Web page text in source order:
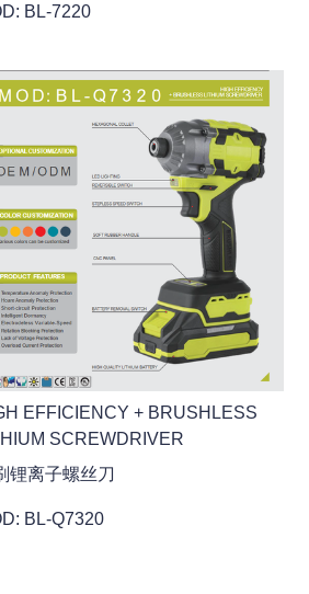
BL-7220
EFFICIENCY + BRUSHLESS
SCREWDRIVER
锂离子螺丝刀
BL-Q7320